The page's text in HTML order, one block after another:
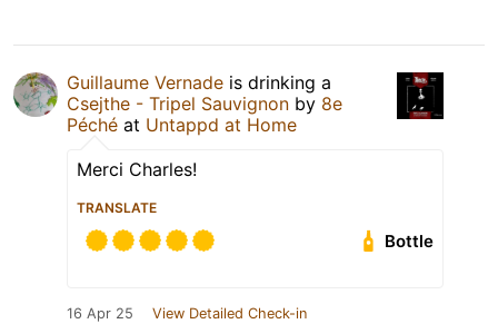
Guillaume Vernade is drinking a
Csejthe - Tripel Sauvignon by 8e
Péché at Untappd at Home
Merci Charles!
TRANSLATE
Bottle
16 Apr 25 View Detailed Check-in